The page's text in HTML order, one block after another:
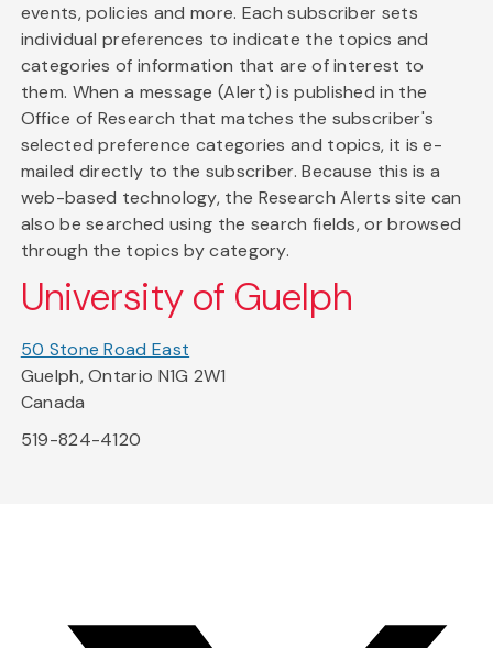
events, policies and more. Each subscriber sets
individual preferences to indicate the topics and
categories of information that are of interest to
them. When a message (Alert) is published in the
Office of Research that matches the subscriber's
selected preference categories and topics, it is e-
mailed directly to the subscriber. Because this is a
web-based technology, the Research Alerts site can
also be searched using the search fields, or browsed
through the topics by category.
University of Guelph
50 Stone Road East
Guelph, Ontario N1G 2W1
Canada
519-824-4120